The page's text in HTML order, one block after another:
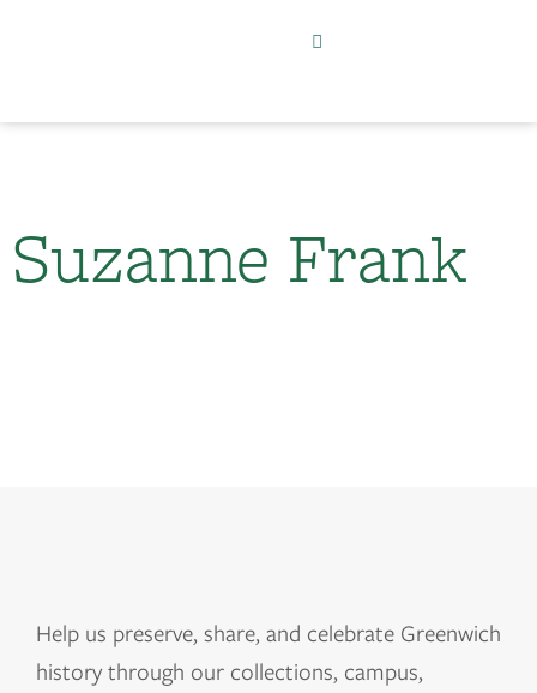
Suzanne Frank
Help us preserve, share, and celebrate Greenwich
history through our collections, campus,